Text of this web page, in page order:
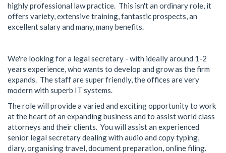
highly professional law practice. This isn't an ordinary role, it
offers variety, extensive training, fantastic prospects, an
excellent salary and many, many benefits.
We're looking for a legal secretary - with ideally around 1-2
years experience, who wants to develop and grow as the firm
expands. The staff are super friendly, the offices are very
modern with superb IT systems.
The role will provide a varied and exciting opportunity to work
at the heart of an expanding business and to assist world class
attorneys and their clients. You will assist an experienced
senior legal secretary dealing with audio and copy typing,
diary, organising travel, document preparation, online filing.